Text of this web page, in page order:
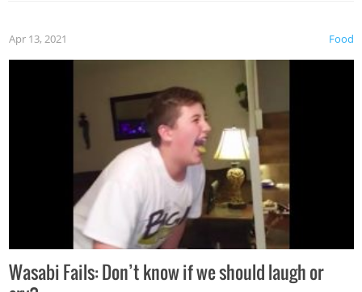
Food
Apr 13, 2021
Wasabi Fails: Don’t know if we should laugh or